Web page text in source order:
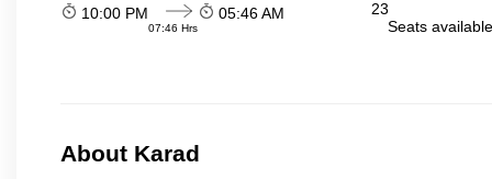
10:00 PM
07:46 Hrs
05:46 AM
23
Seats
About Karad